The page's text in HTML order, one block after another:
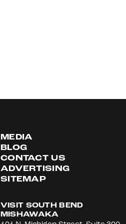
MEDIA
BLOG
CONTACT US
ADVERTISING
SITEMAP
VISIT SOUTH BEND
MISHAWAKA